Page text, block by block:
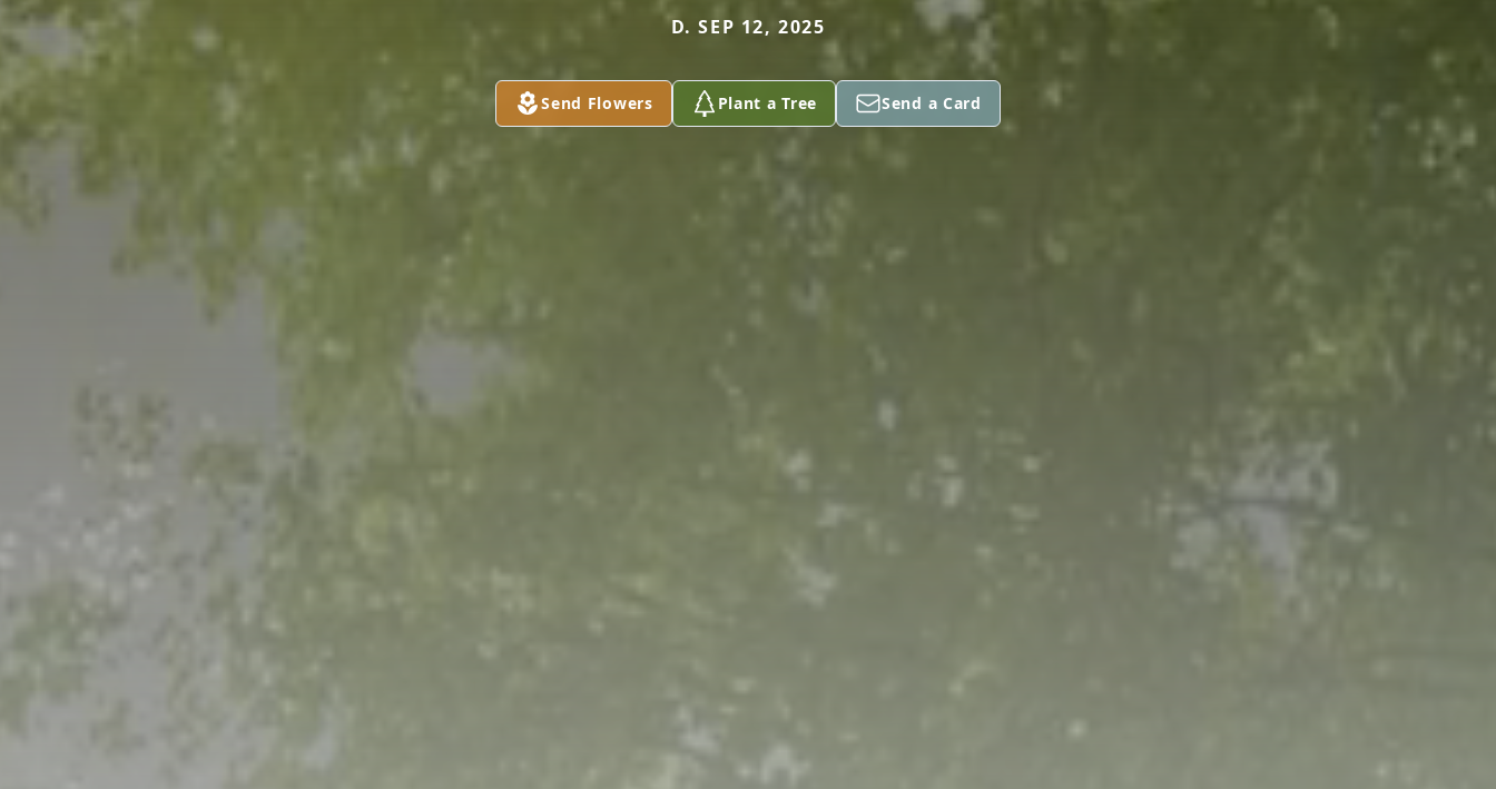
D. SEP 12, 2025
Send Flowers Plant a Tree Send a Card